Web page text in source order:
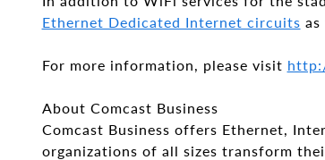
Ethernet Dedicated Internet circuits as
For more information, please visit
About Comcast Business
Comcast Business offers Ethernet,
organizations of all sizes transform